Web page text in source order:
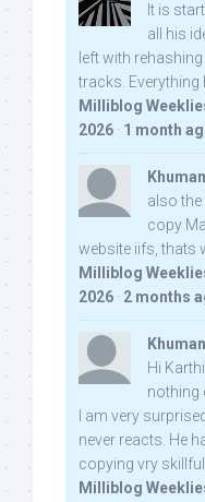
It is
all his
left with
tracks. Everything
Milliblog
2026 · 1 month
Khuman
also
copy
website iifs, thats
Milliblog
2026 · 2 months
Khuman
Hi
nothing
I am very
never reacts. He
copying vry
Milliblog